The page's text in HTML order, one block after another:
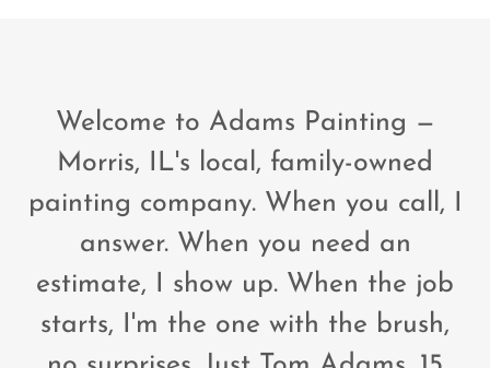
Welcome to Adams Painting —
Morris, IL's local, family-owned
painting company. When you call, I
answer. When you need an
estimate, I show up. When the job
starts, I'm the one with the brush,